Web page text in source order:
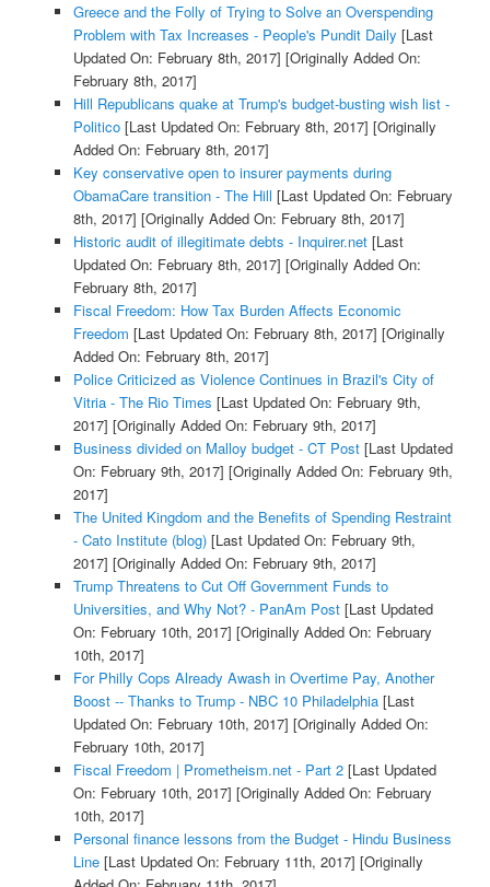
Greece and the Folly of Trying to Solve an Overspending
Problem with Tax Increases - People's Pundit Daily [Last
Updated On: February 8th, 2017] [Originally Added On:
February 8th, 2017]
Hill Republicans quake at Trump's budget-busting wish list -
Politico[Last Updated On: February 8th, 2017] [Originally
Added On: February 8th, 2017]
Key conservative open to insurer payments during
ObamaCare transition - The Hill [Last Updated On: February
8th, 2017] [Originally Added On: February 8th, 2017]
Historic audit of illegitimate debts - Inquirer.net[Last
Updated On: February 8th, 2017] [Originally Added On:
February 8th, 2017]
Fiscal Freedom: How Tax Burden Affects Economic
Freedom [Last Updated On: February 8th, 2017] [Originally
Added On: February 8th, 2017]
Police Criticized as Violence Continues in Brazil's City of
Vitria - The Rio Times [Last Updated On: February 9th,
2017] [Originally Added On: February 9th, 2017]
Business divided on Malloy budget - CT Post[Last Updated
On: February 9th, 2017] [Originally Added On: February 9th,
2017]
The United Kingdom and the Benefits of Spending Restraint
- Cato Institute (blog)[Last Updated On: February 9th,
2017] [Originally Added On: February 9th, 2017]
Trump Threatens to Cut Off Government Funds to
Universities, and Why Not? - PanAm Post[Last Updated
On: February 10th, 2017] [Originally Added On: February
10th, 2017]
For Philly Cops Already Awash in Overtime Pay, Another
Boost -- Thanks to Trump - NBC 10 Philadelphia[Last
Updated On: February 10th, 2017] [Originally Added On:
February 10th, 2017]
Fiscal Freedom | Prometheism.net - Part 2[Last Updated
On: February 10th, 2017] [Originally Added On: February
10th, 2017]
Personal finance lessons from the Budget - Hindu Business
Line[Last Updated On: February 11th, 2017] [Originally